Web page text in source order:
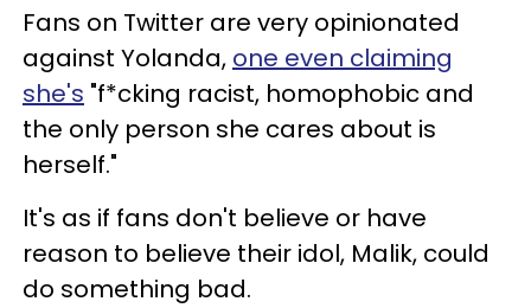
Fans on Twitter are very opinionated
against Yolanda, one even claiming
she's "f*cking racist, homophobic and
the only person she cares about is
herself."
It's as if fans don't believe or have
reason to believe their idol, Malik, could
do something bad.